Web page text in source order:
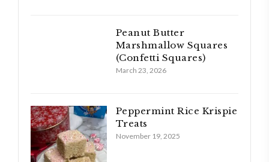
Peanut Butter
Marshmallow Squares
(Confetti Squares)
March 23, 2026
Peppermint Rice Krispie
Treats
November 19, 2025